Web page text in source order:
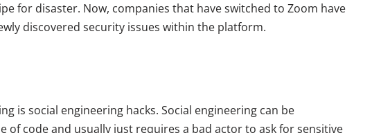
for disaster. Now, companies that have switched to Zoom have
discovered security issues within the platform.
is social engineering hacks. Social engineering can be
of code and usually just requires a bad actor to ask for sensitive